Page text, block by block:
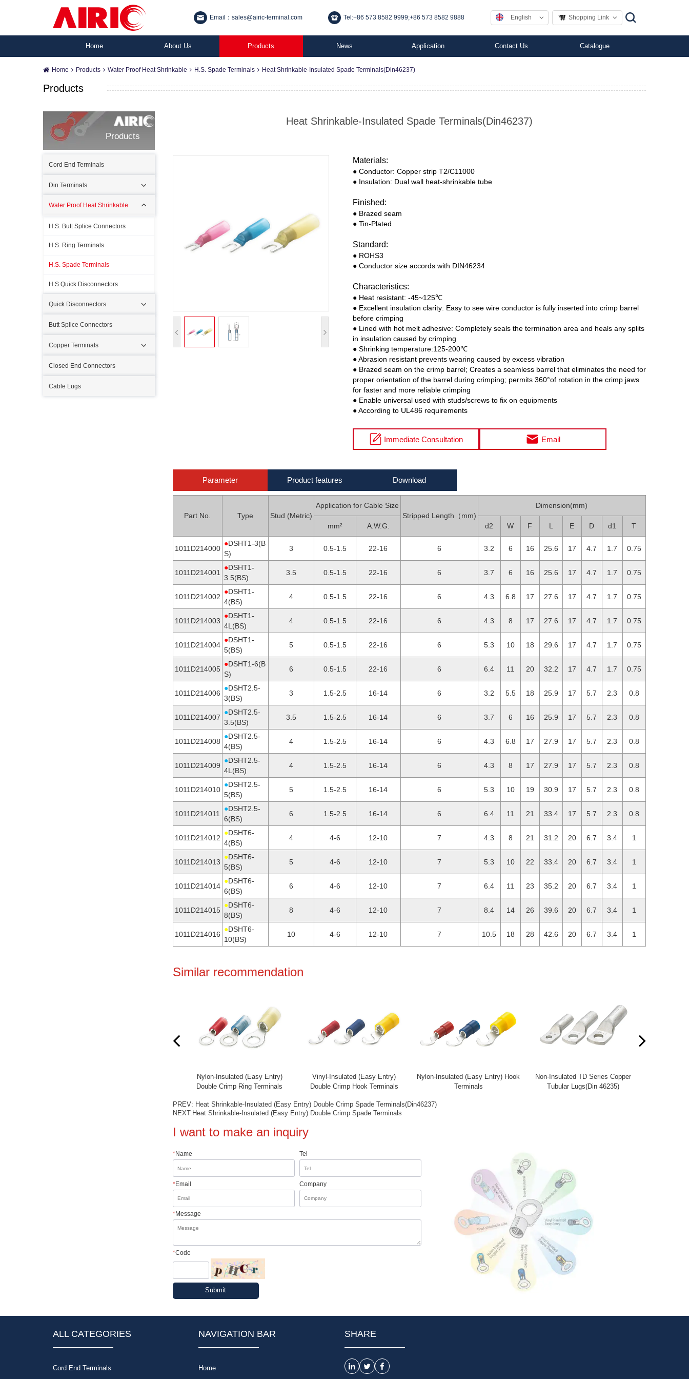
Email：sales@airic-terminal.com Tel:+86 573 8582 9999;+86 573 8582 9888 English Shopping Link
Home About Us Products News Application Contact Us Catalogue
Home Products Water Proof Heat Shrinkable H.S. Spade Terminals Heat Shrinkable-Insulated Spade Terminals(Din46237)
Products
Products
Cord End Terminals
Din Terminals
Water Proof Heat Shrinkable
H.S. Butt Splice Connectors
H.S. Ring Terminals
H.S. Spade Terminals
H.S.Quick Disconnectors
Quick Disconnectors
Butt Splice Connectors
Copper Terminals
Closed End Connectors
Cable Lugs
Heat Shrinkable-Insulated Spade Terminals(Din46237)
Materials:
● Conductor: Copper strip T2/C11000
● Insulation: Dual wall heat-shrinkable tube
Finished:
● Brazed seam
● Tin-Plated
Standard:
● ROHS3
● Conductor size accords with DIN46234
Characteristics:
● Heat resistant: -45~125℃
● Excellent insulation clarity: Easy to see wire conductor is fully inserted into crimp barrel
before crimping
● Lined with hot melt adhesive: Completely seals the termination area and heals any splits
in insulation caused by crimping
● Shrinking temperature:125-200℃
● Abrasion resistant prevents wearing caused by excess vibration
● Brazed seam on the crimp barrel; Creates a seamless barrel that eliminates the need for
proper orientation of the barrel during crimping; permits 360°of rotation in the crimp jaws
for faster and more reliable crimping
● Enable universal used with studs/screws to fix on equipments
● According to UL486 requirements
Immediate Consultation Email
Parameter Product features Download
Part No. Type Stud (Metric)
Application for Cable Size
Stripped Length（mm)
Dimension(mm)
mm² A.W.G. d2 W F L E D d1 T
1011D214000
●DSHT1-3(B
S)
3 0.5-1.5 22-16 6 3.2 6 16 25.6 17 4.7 1.7 0.75
1011D214001
●DSHT1-
3.5(BS)
3.5 0.5-1.5 22-16 6 3.7 6 16 25.6 17 4.7 1.7 0.75
1011D214002
●DSHT1-
4(BS)
4 0.5-1.5 22-16 6 4.3 6.8 17 27.6 17 4.7 1.7 0.75
1011D214003
●DSHT1-
4L(BS)
4 0.5-1.5 22-16 6 4.3 8 17 27.6 17 4.7 1.7 0.75
1011D214004
●DSHT1-
5(BS)
5 0.5-1.5 22-16 6 5.3 10 18 29.6 17 4.7 1.7 0.75
1011D214005
●DSHT1-6(B
S)
6 0.5-1.5 22-16 6 6.4 11 20 32.2 17 4.7 1.7 0.75
1011D214006
●DSHT2.5-
3(BS)
3 1.5-2.5 16-14 6 3.2 5.5 18 25.9 17 5.7 2.3 0.8
1011D214007
●DSHT2.5-
3.5(BS)
3.5 1.5-2.5 16-14 6 3.7 6 16 25.9 17 5.7 2.3 0.8
1011D214008
●DSHT2.5-
4(BS)
4 1.5-2.5 16-14 6 4.3 6.8 17 27.9 17 5.7 2.3 0.8
1011D214009
●DSHT2.5-
4L(BS)
4 1.5-2.5 16-14 6 4.3 8 17 27.9 17 5.7 2.3 0.8
1011D214010
●DSHT2.5-
5(BS)
5 1.5-2.5 16-14 6 5.3 10 19 30.9 17 5.7 2.3 0.8
1011D214011
●DSHT2.5-
6(BS)
6 1.5-2.5 16-14 6 6.4 11 21 33.4 17 5.7 2.3 0.8
1011D214012
●DSHT6-
4(BS)
4 4-6 12-10 7 4.3 8 21 31.2 20 6.7 3.4 1
1011D214013
●DSHT6-
5(BS)
5 4-6 12-10 7 5.3 10 22 33.4 20 6.7 3.4 1
1011D214014
●DSHT6-
6(BS)
6 4-6 12-10 7 6.4 11 23 35.2 20 6.7 3.4 1
1011D214015
●DSHT6-
8(BS)
8 4-6 12-10 7 8.4 14 26 39.6 20 6.7 3.4 1
1011D214016
●DSHT6-
10(BS)
10 4-6 12-10 7 10.5 18 28 42.6 20 6.7 3.4 1
Similar recommendation
Nylon-Insulated (Easy Entry)
Double Crimp Ring Terminals
Vinyl-Insulated (Easy Entry)
Double Crimp Hook Terminals
Nylon-Insulated (Easy Entry) Hook
Terminals
Non-Insulated TD Series Copper
Tubular Lugs(Din 46235)
PREV: Heat Shrinkable-Insulated (Easy Entry) Double Crimp Spade Terminals(Din46237)
NEXT: Heat Shrinkable-Insulated (Easy Entry) Double Crimp Spade Terminals
I want to make an inquiry
*Name Tel
*Email Company
*Message
*Code
Submit
ALL CATEGORIES
Cord End Terminals
NAVIGATION BAR
Home
SHARE